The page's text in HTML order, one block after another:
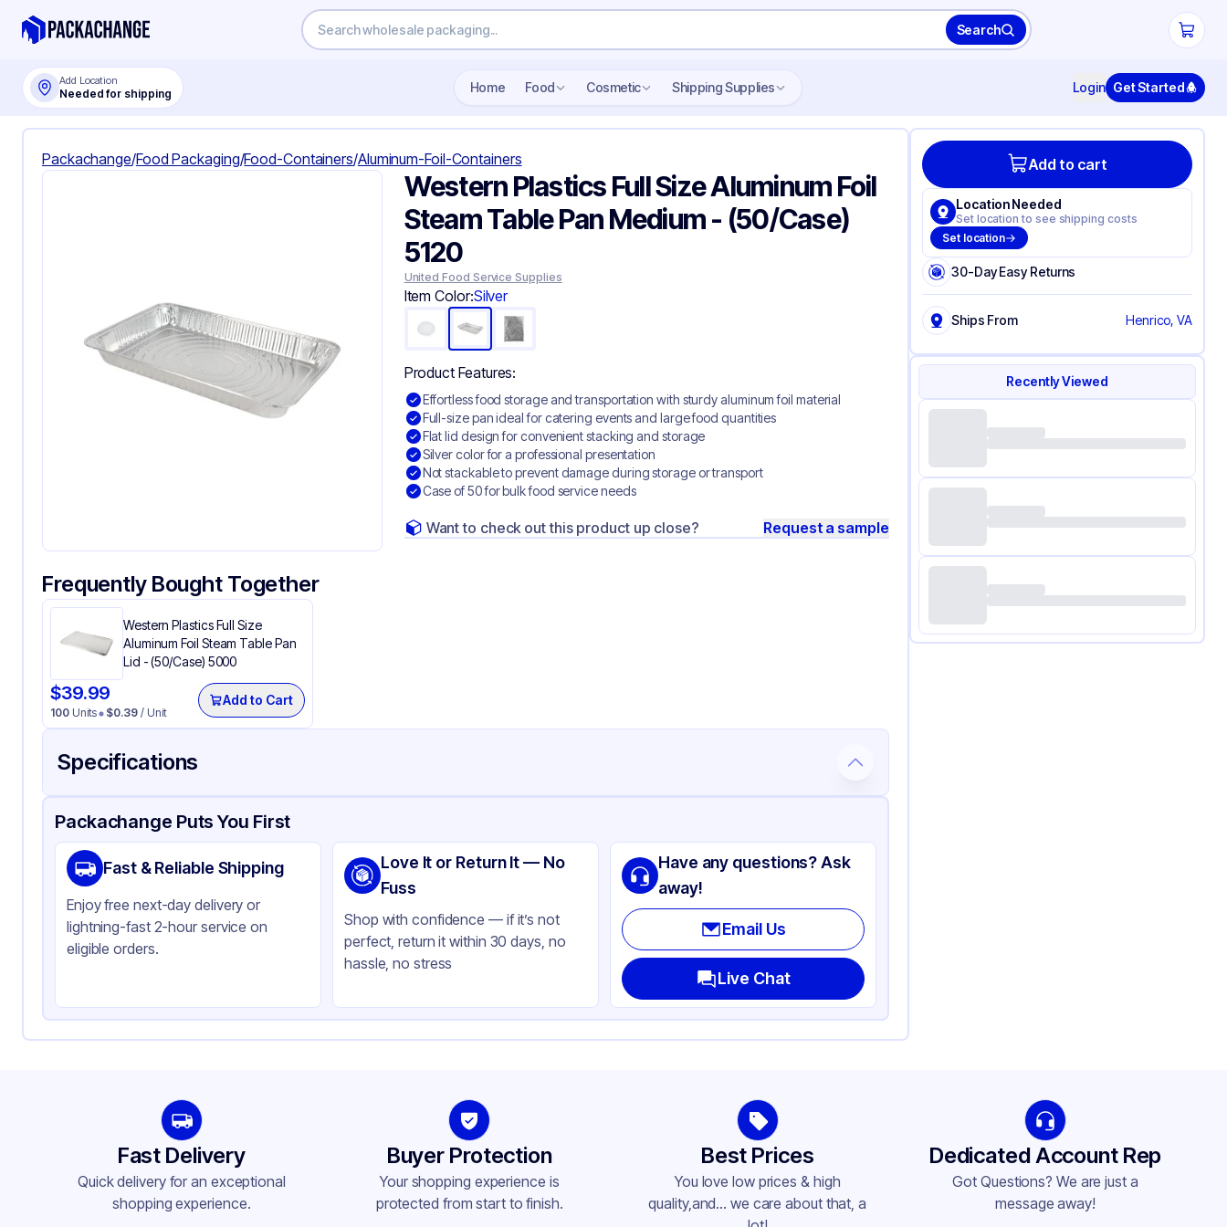
Search
Add Location
Needed for shipping Home Food Cosmetic Shipping Supplies Login Get Started
Packachange/Food Packaging/Food-Containers/Aluminum-Foil-Containers
Western Plastics Full Size Aluminum Foil
Steam Table Pan Medium - (50/Case)
5120
United Food Service Supplies
Item Color:Silver
Product Features:
Effortless food storage and transportation with sturdy aluminum foil material
Full-size pan ideal for catering events and large food quantities
Flat lid design for convenient stacking and storage
Silver color for a professional presentation
Not stackable to prevent damage during storage or transport
Case of 50 for bulk food service needs
Want to check out this product up close? Request a sample
Frequently Bought Together
Western Plastics Full Size
Aluminum Foil Steam Table Pan
Lid - (50/Case) 5000
$39.99
100Units $0.39 / Unit
Add to Cart
Specifications
Product Details Packaging & Shipping Certifications & Testing
Brand
Western Plastics
Material
Aluminum Foil
Color
Silver
Pan Type
Rectangle
Lid Type
Flat
Stackable
None
Packachange Puts You First
Fast & Reliable Shipping
Enjoy free next-day delivery or
lightning-fast 2-hour service on
eligible orders.
Love It or Return It — No
Fuss
Shop with confidence — if it’s not
perfect, return it within 30 days, no
hassle, no stress
Have any questions? Ask
away!
Email Us
Live Chat
Add to cart
Location Needed
Set location to see shipping costs
Set location
30-Day Easy Returns
Ships From Henrico, VA
Recently Viewed
Fast Delivery
Quick delivery for an exceptional
shopping experience.
Buyer Protection
Your shopping experience is
protected from start to finish.
Best Prices
You love low prices & high
quality,and... we care about that, a
Dedicated Account Rep
Got Questions? We are just a
message away!